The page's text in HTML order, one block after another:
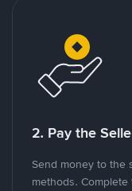
2. Pay the
Send money to the
methods.